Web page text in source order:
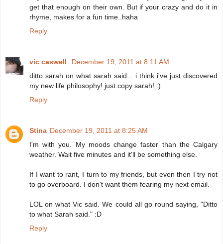
get that enough on their own. But if your crazy and do it in
rhyme, makes for a fun time..haha
Reply
vic caswell
December 19, 2011 at 8:11 AM
ditto sarah on what sarah said... i think i've just discovered
my new life philosophy! just copy sarah! :)
Reply
Stina December 19, 2011 at 8:25 AM
I'm with you. My moods change faster than the Calgary
weather. Wait five minutes and it'll be something else.
If I want to rant, I turn to my friends, but even then I try not
to go overboard. I don't want them fearing my next email.
LOL on what Vic said. We could all go round saying, "Ditto
to what Sarah said." :D
Reply